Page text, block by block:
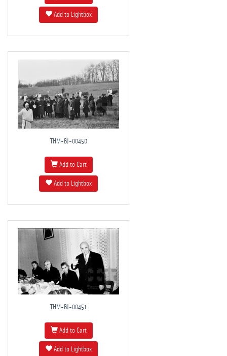
Add to Lightbox
THM-BJ-00450
Add to Cart
Add to Lightbox
THM-BJ-00451
Add to Cart
Add to Lightbox